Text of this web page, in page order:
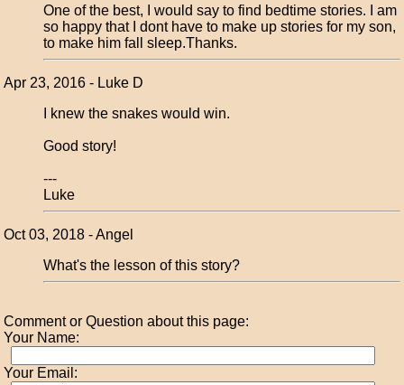
One of the best, I would say to find bedtime stories. I am
so happy that I dont have to make up stories for my son,
to make him fall sleep.Thanks.
Apr 23, 2016 - Luke D
I knew the snakes would win.
Good story!
---
Luke
Oct 03, 2018 - Angel
What's the lesson of this story?
Comment or Question about this page:
Your Name:
Your Email: